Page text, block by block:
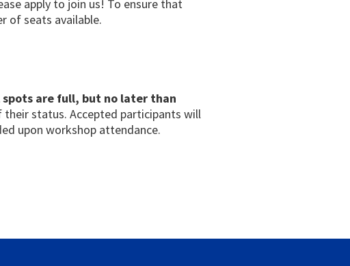
apply to join us! To ensure that
of seats available.
spots are full, but no later than
status. Accepted participants will
upon workshop attendance.